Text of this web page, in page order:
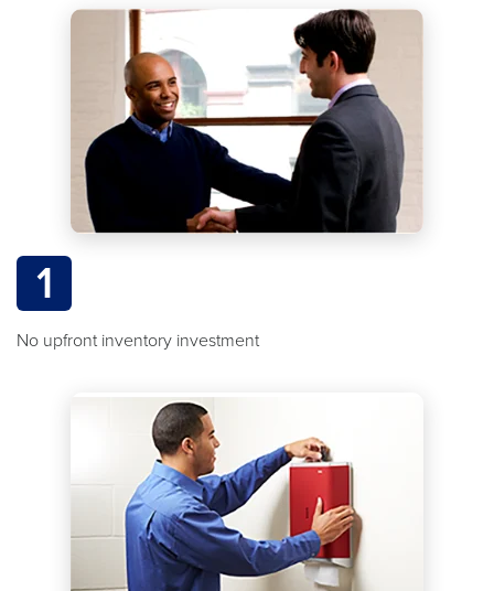
1
No upfront inventory investment